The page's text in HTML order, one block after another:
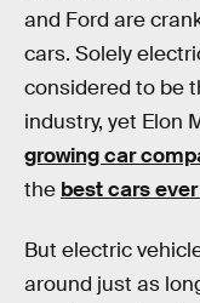
and Ford are
cars. Solely
considered to be
industry, yet Elon
growing car
the best cars
But electric
around just as